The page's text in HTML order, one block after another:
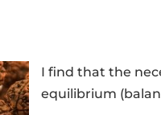
I find that the
equilibrium